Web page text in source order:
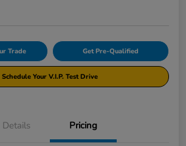
Trade Get Pre-Qualified
Schedule Your V.I.P. Test Drive
Details Pricing